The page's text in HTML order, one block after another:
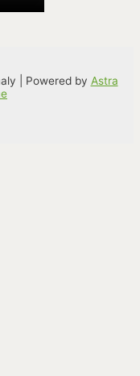
| Powered by Astra